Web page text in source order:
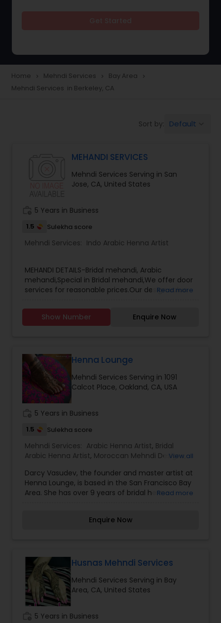
Wedding Henna Artists
Arabic Mehndi Artists
Bridal Henna Artists
Corporate Event Mehndi Artists
Custom Mehndi Artists
Diwali Mehndi Artists
Eid Mehndi Artists
Family Function Mehndi Artists
Festival Mehndi Artists
Group Mehndi Artists
Home Mehndi Artists
Indian Traditional Mehndi Artists
Home navigate_next Mehndi Services navigate_next Bay Area navigate_next
Mehndi Services in Berkeley, CA
Sort by: Default
MEHANDI SERVICES
Mehndi Services Serving in San
Jose, CA, United States
5 Years in Business
1.5 Sulekha score
Mehndi Services: Indo Arabic Henna Artist
MEHANDI DETAILS-Bridal mehandi, Arabic
mehandi,Special in Bridal mehandi,We offer door
services for reasonable prices.Our design value
Read more
Show Number Enquire Now
Henna Lounge
Mehndi Services Serving in 1091
Calcot Place, Oakland, CA, USA
5 Years in Business
1.5 Sulekha score
Mehndi Services: Arabic Henna Artist, Bridal
Arabic Henna Artist, Moroccan Mehndi Designs
Mehndi Artists,
View all
Darcy Vasudev, the founder and master artist at
Henna Lounge, is based in the San Francisco Bay
Area. She has over 9 years of bridal henna
and "Gulf" henna, Moroccan design, and
brought her art to India, France, Holland, Spain,
Greece, Turkey, Thailand, Costa Rica, and Hawai’i
though you'll mostly find her in the Mayan Riviera
of Mexico, a major hotspot for Indian destination
weddings.
Read more
Enquire Now
Husnas Mehndi Services
Mehndi Services Serving in Bay
Area, CA, United States
5 Years in Business